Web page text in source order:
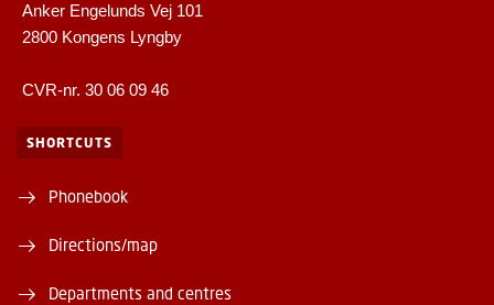
Anker Engelunds Vej 101
2800 Kongens Lyngby
CVR-nr. 30 06 09 46
SHORTCUTS
Phonebook
Directions/map
Departments and centres